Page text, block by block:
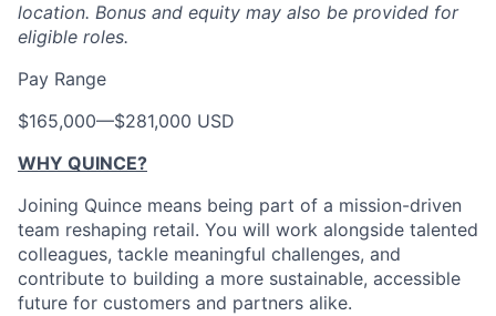
location. Bonus and equity may also be provided for
eligible roles.
Pay Range
$165,000—$281,000 USD
WHY QUINCE?
Joining Quince means being part of a mission-driven
team reshaping retail. You will work alongside talented
colleagues, tackle meaningful challenges, and
contribute to building a more sustainable, accessible
future for customers and partners alike.